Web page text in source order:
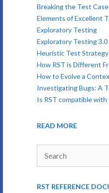
Breaking the Test
Elements of Excellent
Exploratory Testing
Exploratory Testing 3.0
Heuristic Test
How RST is Different
How to Evolve a
Investigating Bugs: A
Is RST compatible
READ MORE
RST REFERENCE